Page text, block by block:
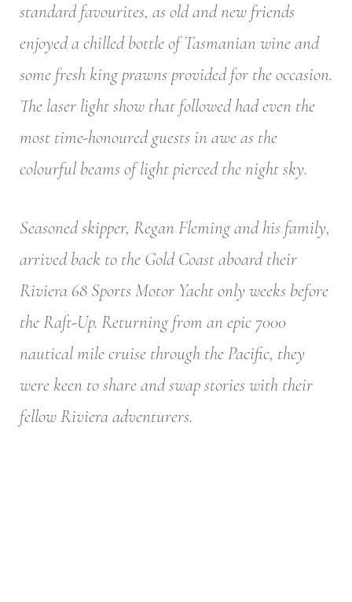
standard favourites, as old and new friends
enjoyed a chilled bottle of Tasmanian wine and
some fresh king prawns provided for the occasion.
The laser light show that followed had even the
most time-honoured guests in awe as the
colourful beams of light pierced the night sky.
Seasoned skipper, Regan Fleming and his family,
arrived back to the Gold Coast aboard their
Riviera 68 Sports Motor Yacht only weeks before
the Raft-Up. Returning from an epic 7000
nautical mile cruise through the Pacific, they
were keen to share and swap stories with their
fellow Riviera adventurers.